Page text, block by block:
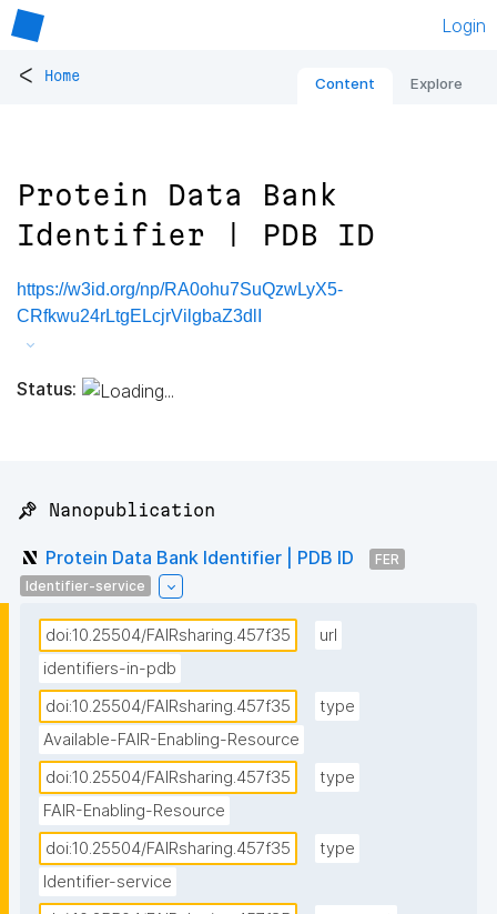
Login
< Home Content Explore
Protein Data Bank
Identifier | PDB ID
https://w3id.org/np/RA0ohu7SuQzwLyX5-
CRfkwu24rLtgELcjrVilgbaZ3dlI
Status:
📌 Nanopublication
Protein Data Bank Identifier | PDB ID
FER
Identifier-service
doi:10.25504/FAIRsharing.457f35
url
identifiers-in-pdb
doi:10.25504/FAIRsharing.457f35
type
Available-FAIR-Enabling-Resource
doi:10.25504/FAIRsharing.457f35
type
FAIR-Enabling-Resource
doi:10.25504/FAIRsharing.457f35
type
Identifier-service